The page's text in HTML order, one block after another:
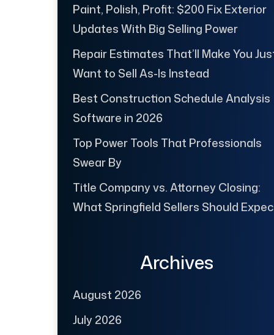
Paint, Polish, Profit: $200 Fix Exterior
Updates With Big Selling Power
Repair Estimates That’ll Make You
Want to Sell As-Is Instead
Best Construction Schedule Analysis
Software in 2026
Top Power Tools That Professionals
Swear By
Title Company vs. Attorney Closing:
What Springfield Sellers Should
Archives
August 2026
July 2026